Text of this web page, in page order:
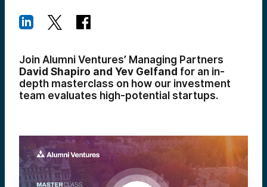
Join Alumni Ventures’ Managing Partners
David Shapiro and Yev Gelfand for an in-
depth masterclass on how our investment
team evaluates high-potential startups.